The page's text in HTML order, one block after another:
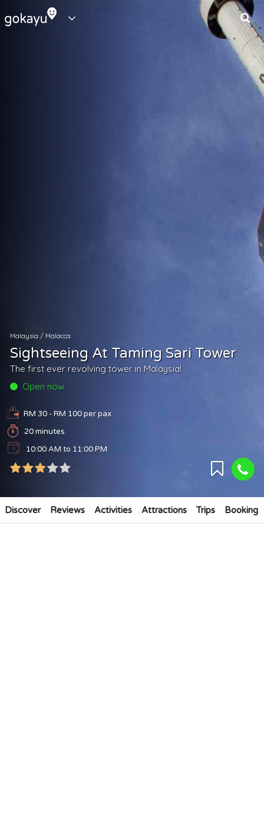
Malaysia / Malacca
Sightseeing At Taming Sari Tower
The first ever revolving tower in Malaysia!
Open now
RM 30 - RM 100per pax
20 minutes
10:00 AM to 11:00 PM
Discover Reviews Activities Attractions Trips Booking